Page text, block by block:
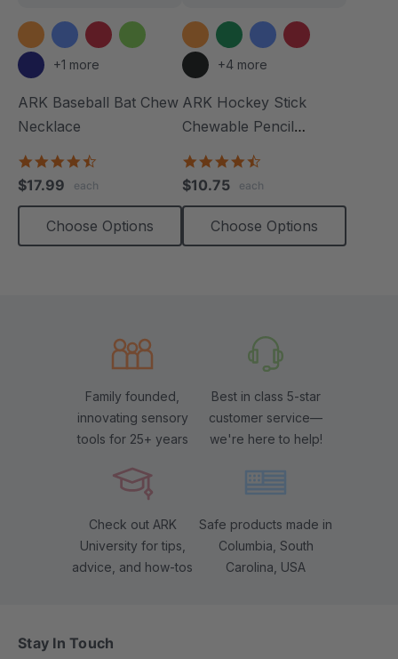
+1 more
ARK Baseball Bat Chew
Necklace
rating
$17.99 each
Choose Options
+4 more
ARK Hockey Stick
Chewable Pencil
rating
$10.75 each
Choose Options
Family founded,
innovating sensory
tools for 25+ years
Best in class 5-star
customer service—
we're here to help!
Check out ARK
University for tips,
advice, and how-tos
Safe products made in
Columbia, South
Carolina, USA
Stay In Touch